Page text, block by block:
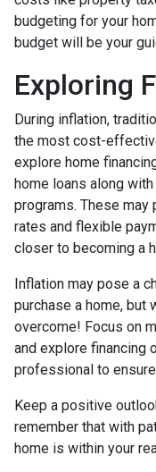
budgeting for your
budget will be your
Exploring
During inflation,
the most cost-
explore home
home loans along
programs. These
rates and flexible
closer to becoming a
Inflation may pose a
purchase a home, but
overcome! Focus on
and explore financing
professional to
Keep a positive
remember that with
home is within your